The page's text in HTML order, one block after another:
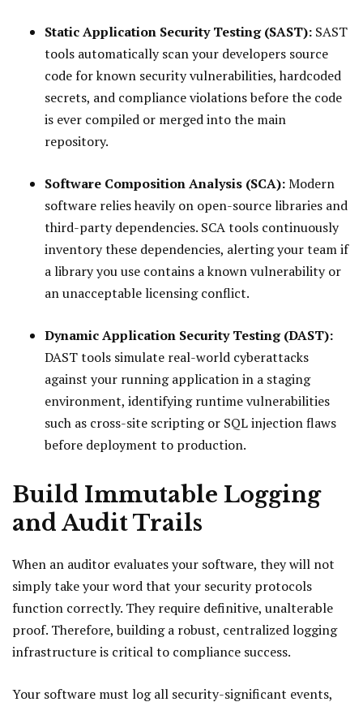
Static Application Security Testing (SAST): SAST
tools automatically scan your developers source
code for known security vulnerabilities, hardcoded
secrets, and compliance violations before the code
is ever compiled or merged into the main
repository.
Software Composition Analysis (SCA):Modern
software relies heavily on open-source libraries and
third-party dependencies. SCA tools continuously
inventory these dependencies, alerting your team if
a library you use contains a known vulnerability or
an unacceptable licensing conflict.
Dynamic Application Security Testing (DAST):
DAST tools simulate real-world cyberattacks
against your running application in a staging
environment, identifying runtime vulnerabilities
such as cross-site scripting or SQL injection flaws
before deployment to production.
Build Immutable Logging
and Audit Trails
When an auditor evaluates your software, they will not
simply take your word that your security protocols
function correctly. They require definitive, unalterable
proof. Therefore, building a robust, centralized logging
infrastructure is critical to compliance success.
Your software must log all security-significant events,